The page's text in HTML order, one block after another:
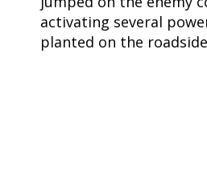
activating several
planted on the